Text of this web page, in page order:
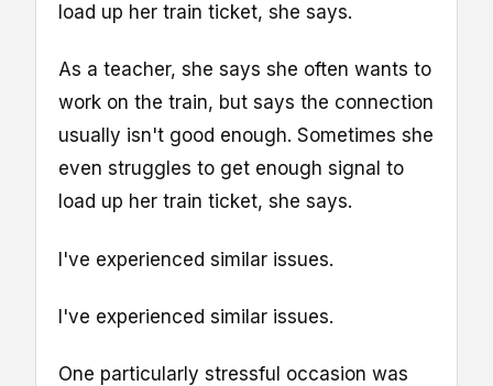
load up her train ticket, she says.
As a teacher, she says she often wants to
work on the train, but says the connection
usually isn't good enough. Sometimes she
even struggles to get enough signal to
load up her train ticket, she says.
I've experienced similar issues.
I've experienced similar issues.
One particularly stressful occasion was